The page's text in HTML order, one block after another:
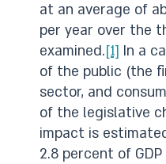
at an average of
per year over the
examined.[1] In a
of the public (the
sector, and
of the legislative
impact is
2.8 percent of